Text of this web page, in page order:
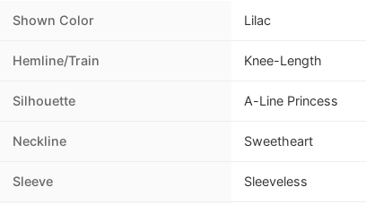
Shown Color Lilac
Hemline/Train Knee-Length
Silhouette A-Line Princess
Neckline Sweetheart
Sleeve Sleeveless